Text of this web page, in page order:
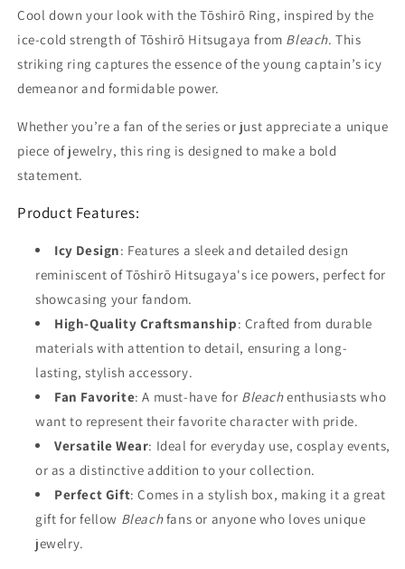
Cool down your look with the Tōshirō Ring, inspired by the
ice-cold strength of Tōshirō Hitsugaya from Bleach. This
striking ring captures the essence of the young captain’s icy
demeanor and formidable power.
Whether you’re a fan of the series or just appreciate a unique
piece of jewelry, this ring is designed to make a bold
statement.
Product Features:
Icy Design: Features a sleek and detailed design
reminiscent of Tōshirō Hitsugaya's ice powers, perfect for
showcasing your fandom.
High-Quality Craftsmanship: Crafted from durable
materials with attention to detail, ensuring a long-
lasting, stylish accessory.
Fan Favorite: A must-have for Bleachenthusiasts who
want to represent their favorite character with pride.
Versatile Wear: Ideal for everyday use, cosplay events,
or as a distinctive addition to your collection.
Perfect Gift: Comes in a stylish box, making it a great
gift for fellow Bleachfans or anyone who loves unique
jewelry.